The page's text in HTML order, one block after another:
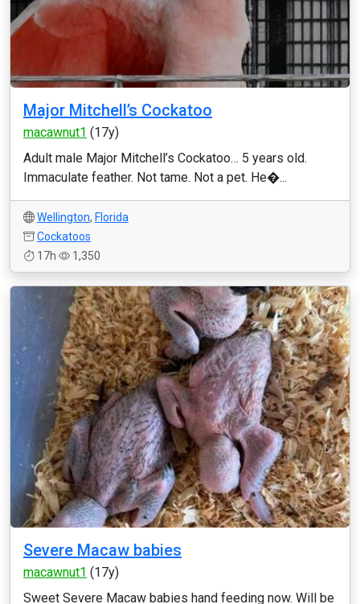
Major Mitchell’s Cockatoo
macawnut1 (17y)
Adult male Major Mitchell’s Cockatoo… 5 years old.
Immaculate feather. Not tame. Not a pet. He�...
Wellington, Florida
Cockatoos
17h
1,350
Severe Macaw babies
macawnut1 (17y)
Sweet Severe Macaw babies hand feeding now. Will be